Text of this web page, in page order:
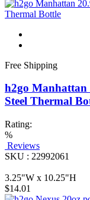
Free Shipping
h2go Manhattan
Steel Thermal
Rating:
%
Reviews
SKU : 22992061
3.25"W x 10.25"H
$14.01